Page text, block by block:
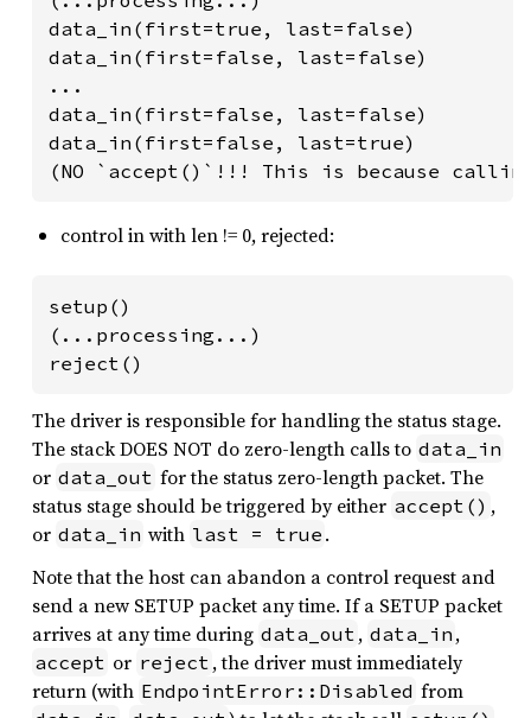
data_in(first=true, last=false)
data_in(first=false, last=false)
...
data_in(first=false, last=false)
data_in(first=false, last=true)
(NO `accept()`!!! This is because
control in with len != 0, rejected:
setup()
(...processing...)
reject()
The driver is responsible for handling the status stage.
The stack DOES NOT do zero-length calls to data_in
or data_out for the status zero-length packet. The
status stage should be triggered by either accept() ,
or data_in with last = true .
Note that the host can abandon a control request and
send a new SETUP packet any time. If a SETUP packet
arrives at any time during data_out , data_in ,
accept or reject , the driver must immediately
return (with EndpointError::Disabled from